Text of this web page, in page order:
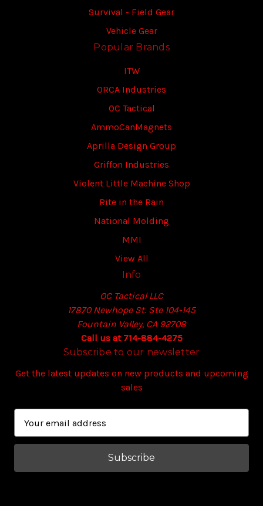
Survival - Field Gear
Vehicle Gear
Popular Brands
ITW
ORCA Industries
OC Tactical
AmmoCanMagnets
Aprilla Design Group
Griffon Industries
Violent Little Machine Shop
Rite in the Rain
National Molding
MMI
View All
Info
OC Tactical LLC
17870 Newhope St. Ste 104-145
Fountain Valley, CA 92708
Call us at 714-884-4275
Subscribe to our newsletter
Get the latest updates on new products and upcoming
sales
a
l